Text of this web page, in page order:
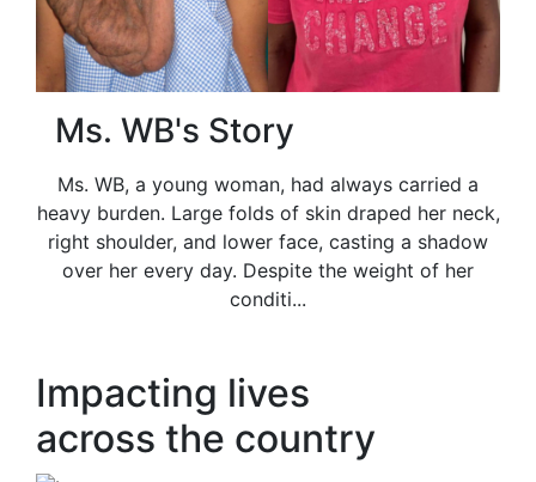
Ms. WB's Story
Ms. WB, a young woman, had always carried a
heavy burden. Large folds of skin draped her neck,
right shoulder, and lower face, casting a shadow
over her every day. Despite the weight of her
conditi...
Impacting lives
across the country